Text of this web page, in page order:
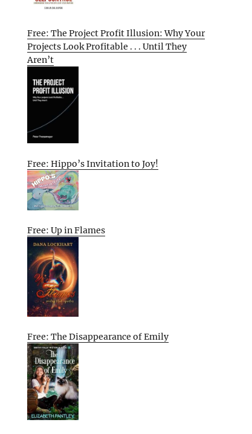
Free: The Project Profit Illusion: Why Your
Projects Look Profitable . . . Until They
Aren’t
Free: Hippo’s Invitation to Joy!
Free: Up in Flames
Free: The Disappearance of Emily